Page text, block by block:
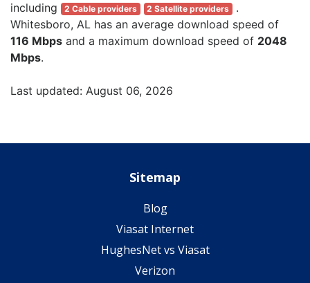
including
2 Cable providers 2 Satellite providers
.
Whitesboro, AL has an average download speed of
116 Mbps and a maximum download speed of 2048
Mbps.
Last updated: August 06, 2026
Sitemap
Blog
Viasat Internet
HughesNet vs Viasat
Verizon